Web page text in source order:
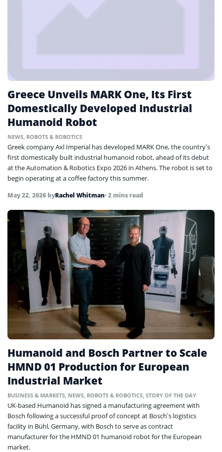
Greece Unveils MARK One, Its First
Domestically Developed Industrial
Humanoid Robot
NEWS ROBOTS & ROBOTICS
Greek company Axl Imperial has developed MARK One, the country’s
first domestically built industrial humanoid robot, ahead of its debut
at the Automation & Robotics Expo 2026 in Athens. The robot is set to
begin operating at a coffee factory this summer.
May 22, 2026 byRachel Whitman• 2 mins read
Humanoid and Bosch Partner to Scale
HMND 01 Production for European
Industrial Market
BUSINESS & MARKETS NEWS ROBOTS & ROBOTICS STORY OF THE DAY
UK-based Humanoid has signed a manufacturing agreement with
Bosch following a successful proof of concept at Bosch’s logistics
facility in Bühl, Germany, with Bosch to serve as contract
manufacturer for the HMND 01 humanoid robot for the European
market.